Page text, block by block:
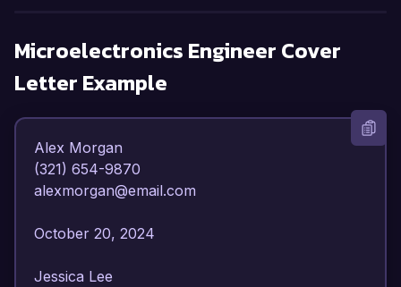
Microelectronics Engineer Cover
Letter Example
Alex Morgan
(321) 654-9870
alexmorgan@email.com
October 20, 2024
Jessica Lee